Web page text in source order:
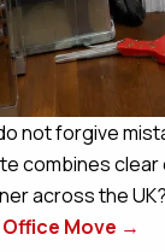
not forgive
combines clear
across the UK?
Move →